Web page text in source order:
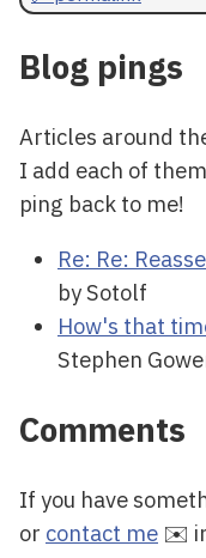
Blog pings
Articles around
I add each of
ping back to me!
Re: Re:
by Sotolf
How's that
Stephen
Comments
If you have
or contact me ✉️